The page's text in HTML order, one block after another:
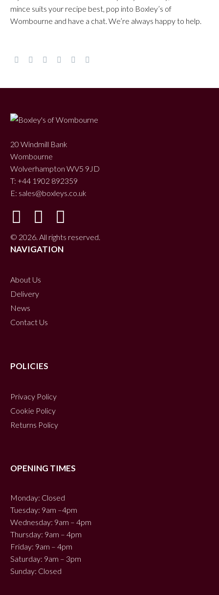
mince suits your recipe best, pop into Boxley’s of
Wombourne and have a chat. We’re always happy to help.
20 Windmill Bank
Wombourne
Wolverhampton WV5 9JD
T: +44 1902 892359
E: sales@boxleys.co.uk
© 2026. All rights reserved.
NAVIGATION
About Us
Delivery
News
Contact Us
POLICIES
Privacy Policy
Cookie Policy
Returns Policy
OPENING TIMES
Monday: Closed
Tuesday: 9am –4pm
Wednesday: 9am – 4pm
Thursday: 9am – 4pm
Friday: 9am – 4pm
Saturday: 9am – 3pm
Sunday: Closed